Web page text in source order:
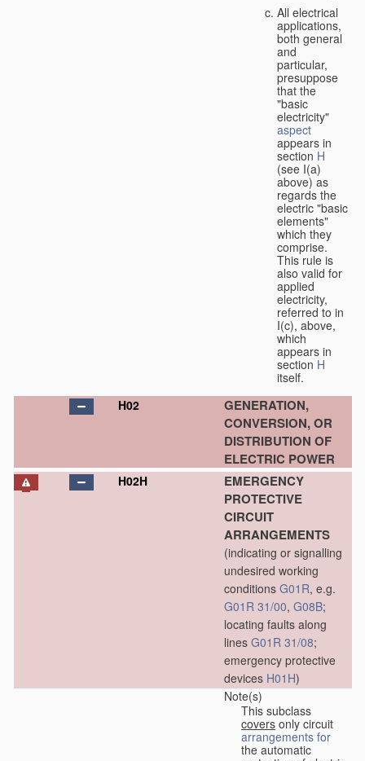
All electrical
applications,
both general
and
particular,
presuppose
that the
"basic
electricity"
aspect
appears in
section H
(see I(a)
above) as
regards the
electric "basic
elements"
which they
comprise.
This rule is
also valid for
applied
electricity,
referred to in
I(c), above,
which
appears in
section H
itself.
H02
GENERATION,
CONVERSION, OR
DISTRIBUTION OF
ELECTRIC POWER
H02H
EMERGENCY
PROTECTIVE
CIRCUIT
ARRANGEMENTS
(indicating or signalling
undesired working
conditions G01R, e.g.
G01R 31/00, G08B;
locating faults along
lines G01R 31/08;
emergency protective
devices H01H)
Note(s)
This subclass
covers only circuit
arrangements for
the automatic